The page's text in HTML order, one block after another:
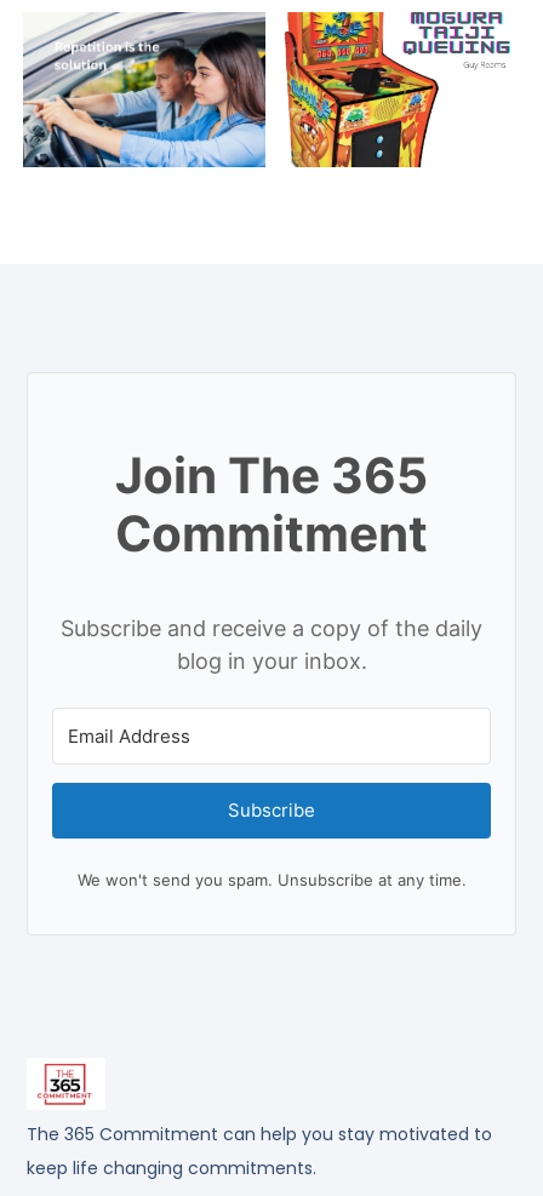
The 365 Commitment can help you stay motivated to
keep life changing commitments.
Join The 365
Commitment
Subscribe and receive a copy of the daily
blog in your inbox.
Subscribe
We won't send you spam. Unsubscribe at any time.